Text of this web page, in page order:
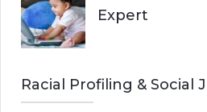
Expert
Racial Profiling & Social